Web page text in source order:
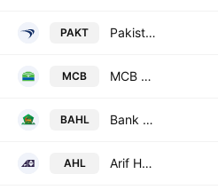
PAKT Pakistan Tobacco Co. Ltd.
MCB MCB Bank Limited
BAHL Bank Al Habib Ltd.
AHL Arif Habib Limited